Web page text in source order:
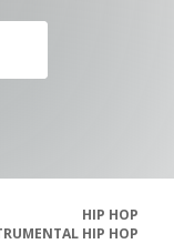
HIP HOP
HIP HOP